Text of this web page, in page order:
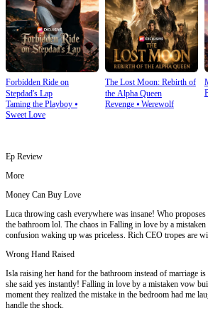
Forbidden Ride on
Stepdad's Lap
Taming the Playboy ⦁
Sweet Love
The Lost Moon: Rebirth of
the Alpha Queen
Revenge⦁ Werewolf
Ep Review
More
Money Can Buy Love
Luca throwing cash everywhere was insane! Who
the bathroom lol. The chaos in Falling in love by a
confusion waking up was priceless. Rich CEO tropes are
Wrong Hand Raised
Isla raising her hand for the bathroom instead of marriage
she said yes instantly! Falling in love by a mistaken vow
moment they realized the mistake in the bedroom had me
handle the shock.